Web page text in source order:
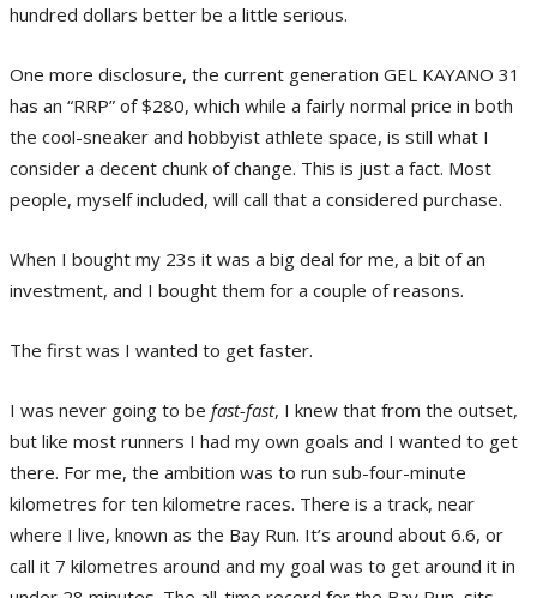
hundred dollars better be a little serious.
One more disclosure, the current generation GEL KAYANO 31
has an “RRP” of $280, which while a fairly normal price in both
the cool-sneaker and hobbyist athlete space, is still what I
consider a decent chunk of change. This is just a fact. Most
people, myself included, will call that a considered purchase.
When I bought my 23s it was a big deal for me, a bit of an
investment, and I bought them for a couple of reasons.
The first was I wanted to get faster.
I was never going to be fast-fast, I knew that from the outset,
but like most runners I had my own goals and I wanted to get
there. For me, the ambition was to run sub-four-minute
kilometres for ten kilometre races. There is a track, near
where I live, known as the Bay Run. It’s around about 6.6, or
call it 7 kilometres around and my goal was to get around it in